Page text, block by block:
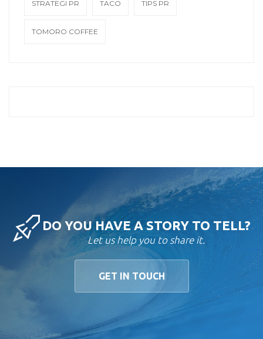
STRATEGI PR TACO TIPS PR
TOMORO COFFEE
DO YOU HAVE A STORY TO TELL?
Let us help you to share it.
GET IN TOUCH